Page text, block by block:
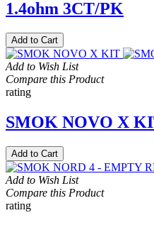
1.4ohm 3CT/PK
Add to Cart
Add to Wish List
Compare this Product
rating
SMOK NOVO X
Add to Cart
Add to Wish List
Compare this Product
rating